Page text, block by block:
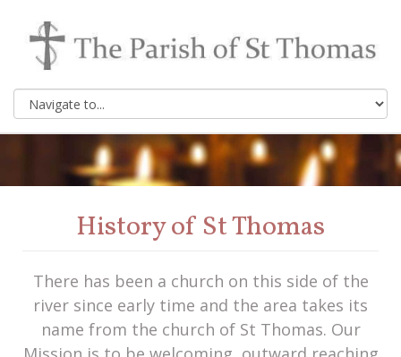
History of St Thomas
There has been a church on this side of the
river since early time and the area takes its
name from the church of St Thomas. Our